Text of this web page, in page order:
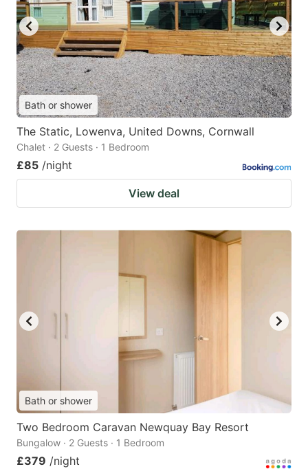
Bath or shower
The Static, Lowenva, United Downs, Cornwall
Chalet · 2 Guests · 1 Bedroom
£85 /night
View deal
Bath or shower
Two Bedroom Caravan Newquay Bay Resort
Bungalow · 2 Guests · 1 Bedroom
£379 /night